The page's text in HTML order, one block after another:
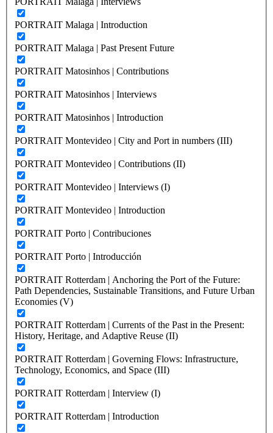
PORTRAIT Malaga | Introduction
PORTRAIT Malaga | Past Present Future
PORTRAIT Matosinhos | Contributions
PORTRAIT Matosinhos | Interviews
PORTRAIT Matosinhos | Introduction
PORTRAIT Montevideo | City and Port in numbers (III)
PORTRAIT Montevideo | Contributions (II)
PORTRAIT Montevideo | Interviews (I)
PORTRAIT Montevideo | Introduction
PORTRAIT Porto | Contribuciones
PORTRAIT Porto | Introducción
PORTRAIT Rotterdam | Anchoring the Port of the Future:
Path Dependencies, Sustainable Transitions, and Future Urban
Economies (V)
PORTRAIT Rotterdam | Currents of the Past in the Present:
History, Heritage, and Adaptive Reuse (II)
PORTRAIT Rotterdam | Governing Flows: Infrastructure,
Technology, Economics, and Space (III)
PORTRAIT Rotterdam | Interview (I)
PORTRAIT Rotterdam | Introduction